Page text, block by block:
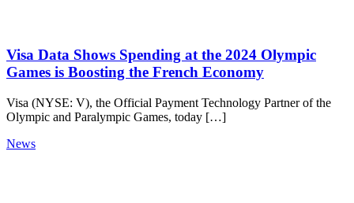
Visa Data Shows Spending at the 2024 Olympic
Games is Boosting the French Economy
Visa (NYSE: V), the Official Payment Technology Partner of the
Olympic and Paralympic Games, today […]
News